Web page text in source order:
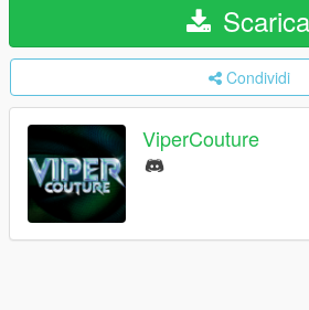
Scarica
Condividi
ViperCouture